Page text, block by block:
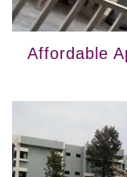
Affordable